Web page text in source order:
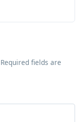
fields are